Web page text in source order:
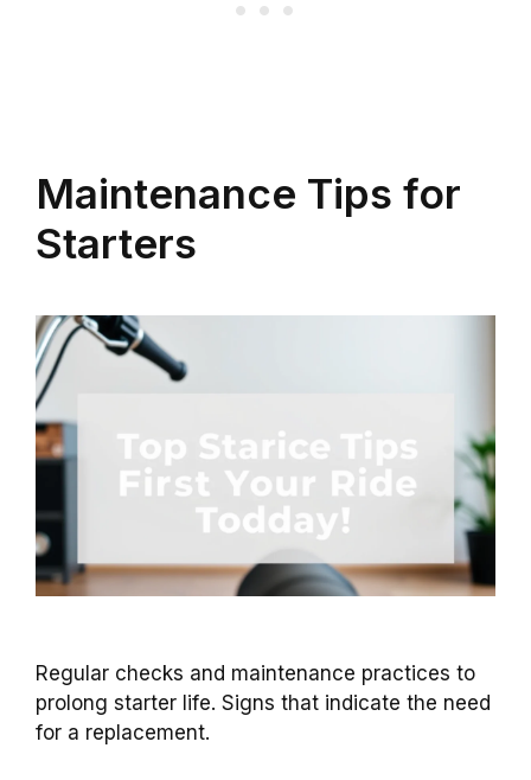
Maintenance Tips for
Starters
Regular checks and maintenance practices to
prolong starter life. Signs that indicate the need
for a replacement.